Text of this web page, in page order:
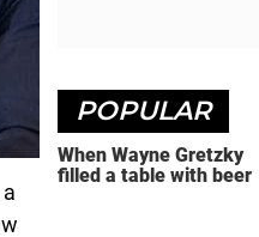
POPULAR
When Wayne Gretzky
filled a table with beer